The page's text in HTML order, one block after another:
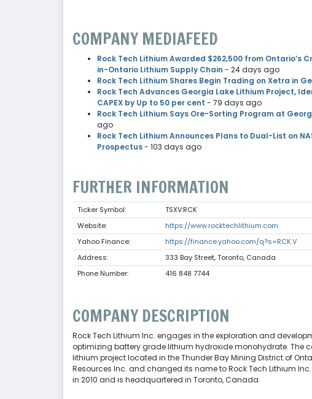
COMPANY MEDIAFEED
Rock Tech Lithium Awarded $262,500 from
in-Ontario Lithium Supply Chain - 24 days ago
Rock Tech Lithium Shares Begin Trading on Xetra in
Rock Tech Advances Georgia Lake Lithium Project,
CAPEX by Up to 50 per cent - 79 days ago
Rock Tech Lithium Says Ore-Sorting Program at
ago
Rock Tech Lithium Announces Plans to Dual-List on
Prospectus- 103 days ago
FURTHER INFORMATION
Ticker Symbol:
TSXV:RCK
Website:
https://www.rocktechlithium.com
Yahoo Finance:
https://finance.yahoo.com/q?s=RCK.V
Address:
333 Bay Street, Toronto, Canada
Phone Number:
416 848 7744
COMPANY DESCRIPTION
Rock Tech Lithium Inc. engages in the exploration and
optimizing battery grade lithium hydroxide monohydrate. The
lithium project located in the Thunder Bay Mining District of
Resources Inc. and changed its name to Rock Tech Lithium
in 2010 and is headquartered in Toronto, Canada.